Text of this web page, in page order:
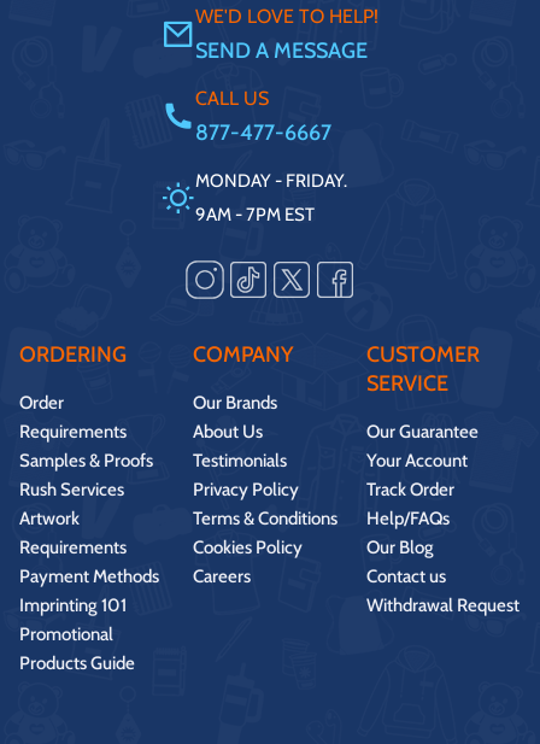
WE'D LOVE TO HELP!
SEND A MESSAGE
CALL US
877-477-6667
MONDAY - FRIDAY.
9AM - 7PM EST
ORDERING
Order
Requirements
Samples & Proofs
Rush Services
Artwork
Requirements
Payment Methods
Imprinting 101
Promotional
Products Guide
COMPANY
Our Brands
About Us
Testimonials
Privacy Policy
Terms & Conditions
Cookies Policy
Careers
CUSTOMER
SERVICE
Our Guarantee
Your Account
Track Order
Help/FAQs
Our Blog
Contact us
Withdrawal Request